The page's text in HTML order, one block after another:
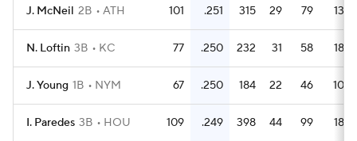
J. McNeil 2B ATH 101 .251 315 29 79 13
N. Loftin 3B KC 77 .250 232 31 58 18
J. Young 1B NYM 67 .250 184 22 46 10
I. Paredes 3B HOU 109 .249 398 44 99 18